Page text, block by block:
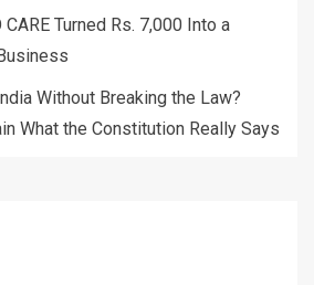
CARE Turned Rs. 7,000 Into a
Without Breaking the Law?
What the Constitution Really Says